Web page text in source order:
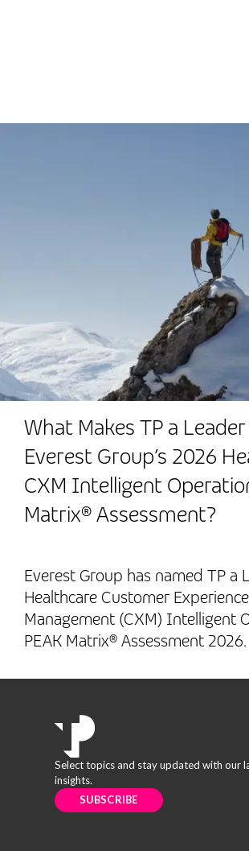
What Makes TP a
Everest Group’s 2026
CXM Intelligent
Matrix® Assessment?
Everest Group has named TP a
Healthcare Customer Experience
Management (CXM) Intelligent
PEAK Matrix® Assessment 2026.
Select topics and stay updated with our
insights.
SUBSCRIBE